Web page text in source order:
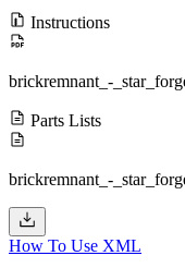
Instructions
brickremnant_-
Parts Lists
brickremnant_-
How To Use XML